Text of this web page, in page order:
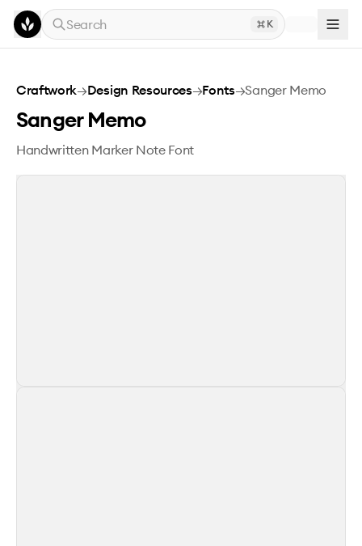
Skip to main content
Search
K
Sanger Memo
Craftwork→Design Resources→Fonts→Sanger Memo
Sanger Memo
Handwritten Marker Note Font